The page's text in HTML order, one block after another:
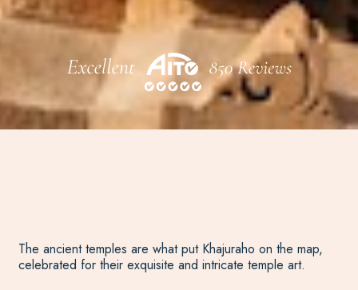
The ancient temples are what put Khajuraho on the map,
celebrated for their exquisite and intricate temple art.